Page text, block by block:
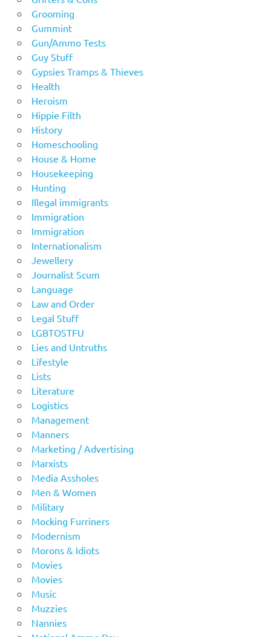
Grooming
Gummint
Gun/Ammo Tests
Guy Stuff
Gypsies Tramps & Thieves
Health
Heroism
Hippie Filth
History
Homeschooling
House & Home
Housekeeping
Hunting
Illegal immigrants
Immigration
Immigration
Internationalism
Jewellery
Journalist Scum
Language
Law and Order
Legal Stuff
LGBTOSTFU
Lies and Untruths
Lifestyle
Lists
Literature
Logistics
Management
Manners
Marketing / Advertising
Marxists
Media Assholes
Men & Women
Military
Mocking Furriners
Modernism
Morons & Idiots
Movies
Movies
Music
Muzzies
Nannies